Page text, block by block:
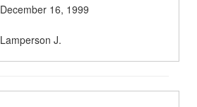
December 16, 1999
Lamperson J.